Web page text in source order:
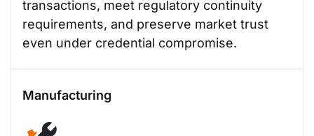
transactions, meet regulatory continuity
requirements, and preserve market trust
even under credential compromise.
Manufacturing